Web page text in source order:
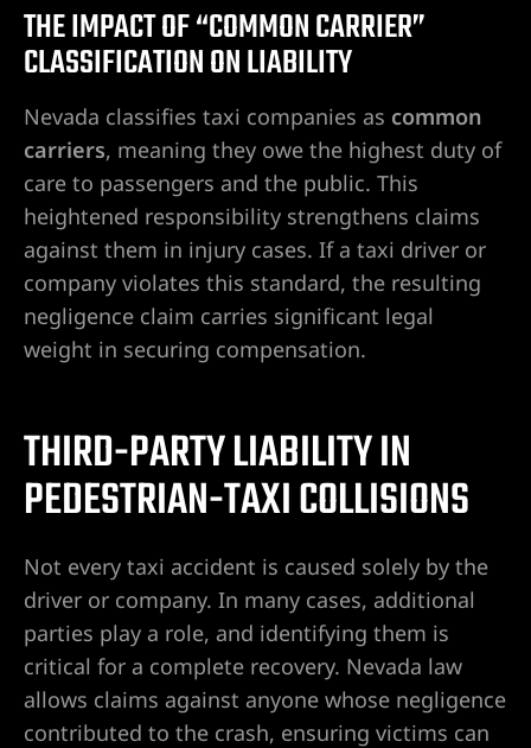
THE IMPACT OF “COMMON CARRIER”
CLASSIFICATION ON LIABILITY
Nevada classifies taxi companies as common
carriers, meaning they owe the highest duty of
care to passengers and the public. This
heightened responsibility strengthens claims
against them in injury cases. If a taxi driver or
company violates this standard, the resulting
negligence claim carries significant legal
weight in securing compensation.
THIRD-PARTY LIABILITY IN
PEDESTRIAN-TAXI COLLISIONS
Not every taxi accident is caused solely by the
driver or company. In many cases, additional
parties play a role, and identifying them is
critical for a complete recovery. Nevada law
allows claims against anyone whose negligence
contributed to the crash, ensuring victims can